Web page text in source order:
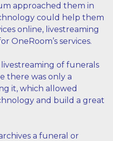
approached them in
could help them
online, livestreaming
OneRoom’s services.
of funerals
there was only a
it, which allowed
and build a great
a funeral or